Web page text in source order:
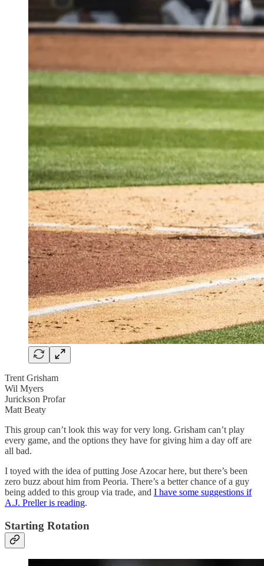
Trent Grisham
Wil Myers
Jurickson Profar
Matt Beaty
This group can’t look this way for very long. Grisham can’t play
every game, and the options they have for giving him a day off are
all bad.
I toyed with the idea of putting Jose Azocar here, but there’s been
zero buzz about him from Peoria. There’s a better chance of a guy
being added to this group via trade, and I have some suggestions if
A.J. Preller is reading.
Starting Rotation